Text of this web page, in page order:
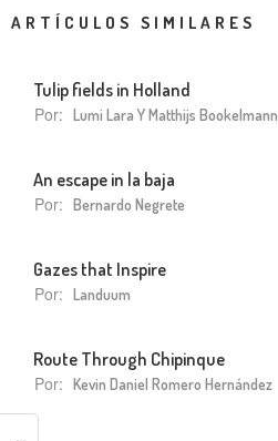
ARTÍCULOS SIMILARES
Tulip fields in Holland
Por: Lumi Lara Y Matthijs Bookelmann
An escape in la baja
Por: Bernardo Negrete
Gazes that Inspire
Por: Landuum
Route Through Chipinque
Por: Kevin Daniel Romero Hernández